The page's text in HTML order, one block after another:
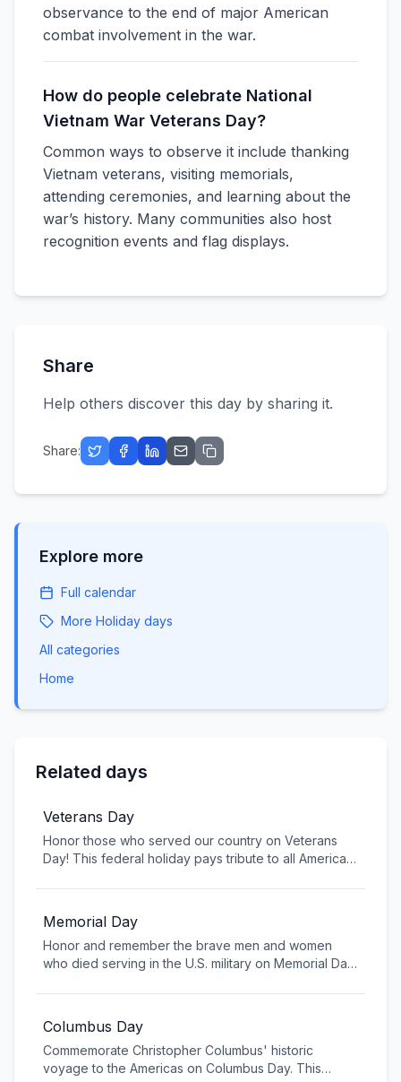
observance to the end of major American
combat involvement in the war.
How do people celebrate National
Vietnam War Veterans Day?
Common ways to observe it include thanking
Vietnam veterans, visiting memorials,
attending ceremonies, and learning about the
war’s history. Many communities also host
recognition events and flag displays.
Share
Help others discover this day by sharing it.
Share:
Explore more
Full calendar
More Holiday days
All categories
Home
Related days
Veterans Day
Honor those who served our country on Veterans
Day! This federal holiday pays tribute to all American
armed forces. Attend local ceremonies, visit
their service. Learn about the history of this important
day and discover ways to support veterans in your
community.
Memorial Day
Honor and remember the brave men and women
who died serving in the U.S. military on Memorial Day.
ultimate sacrifice made by service members to
participating in parades, join in remembering those
who gave their lives for our country.
Columbus Day
Commemorate Christopher Columbus' historic
voyage to the Americas on Columbus Day. This